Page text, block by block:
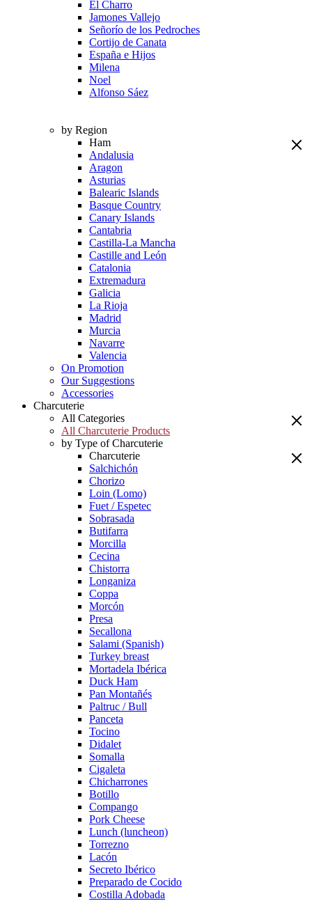
El Charro
Jamones Vallejo
Señorío de los Pedroches
Cortijo de Canata
España e Hijos
Milena
Noel
Alfonso Sáez
by Region
Ham
Andalusia
Aragon
Asturias
Balearic Islands
Basque Country
Canary Islands
Cantabria
Castilla-La Mancha
Castille and León
Catalonia
Extremadura
Galicia
La Rioja
Madrid
Murcia
Navarre
Valencia
On Promotion
Our Suggestions
Accessories
Charcuterie
All Categories
All Charcuterie Products
by Type of Charcuterie
Charcuterie
Salchichón
Chorizo
Loin (Lomo)
Fuet / Espetec
Sobrasada
Butifarra
Morcilla
Cecina
Chistorra
Longaniza
Coppa
Morcón
Presa
Secallona
Salami (Spanish)
Turkey breast
Mortadela Ibérica
Duck Ham
Pan Montañés
Paltruc / Bull
Panceta
Tocino
Didalet
Somalla
Cigaleta
Chicharrones
Botillo
Compango
Pork Cheese
Lunch (luncheon)
Torrezno
Lacón
Secreto Ibérico
Preparado de Cocido
Costilla Adobada